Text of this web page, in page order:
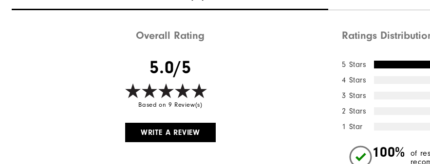
Overall Rating
5.0/5
Based on 9 Review(s)
WRITE A REVIEW
Ratings
5 Stars
4 Stars
3 Stars
2 Stars
1 Star
100%
of